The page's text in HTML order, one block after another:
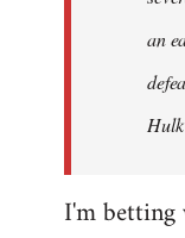
an
I'm